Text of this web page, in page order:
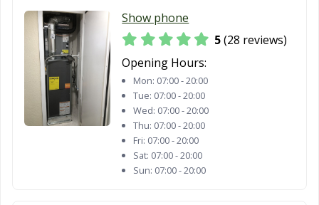
South El Monte,
South Gate, CA
Tahoe, CA
South Pasadena,
South San
Francisco, CA
Stockton, CA Suisun City, CA
Temecula, CA
Torrance, CA
Show phone
5(28 reviews)
Opening Hours:
Mon: 07:00 - 20:00
Tue: 07:00 - 20:00
Wed: 07:00 - 20:00
Thu: 07:00 - 20:00
Fri: 07:00 - 20:00
Sat: 07:00 - 20:00
Sun: 07:00 - 20:00